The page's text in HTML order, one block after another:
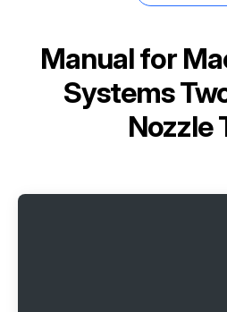
Manual for
Systems
Nozzle